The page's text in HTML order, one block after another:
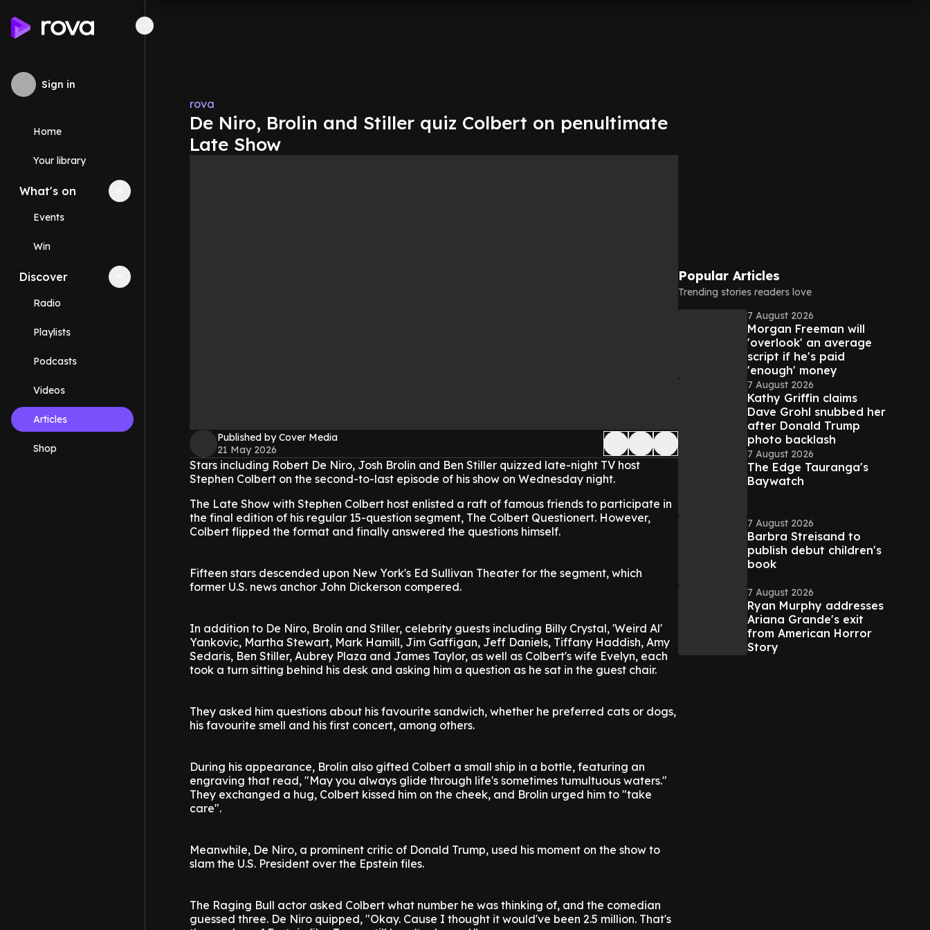
Sign in
Home
Your library
What's on Collapse
Events
Win
Discover Collapse
Radio
Playlists
Podcasts
Videos
Articles
Shop
rova
De Niro, Brolin and Stiller quiz Colbert on penultimate
Late Show
Published by Cover Media
21 May 2026
Stars including Robert De Niro, Josh Brolin and Ben Stiller quizzed late-night TV host
Stephen Colbert on the second-to-last episode of his show on Wednesday night.
The Late Show with Stephen Colbert host enlisted a raft of famous friends to participate in
the final edition of his regular 15-question segment, The Colbert Questionert. However,
Colbert flipped the format and finally answered the questions himself.
Fifteen stars descended upon New York's Ed Sullivan Theater for the segment, which
former U.S. news anchor John Dickerson compered.
In addition to De Niro, Brolin and Stiller, celebrity guests including Billy Crystal, 'Weird Al'
Yankovic, Martha Stewart, Mark Hamill, Jim Gaffigan, Jeff Daniels, Tiffany Haddish, Amy
Sedaris, Ben Stiller, Aubrey Plaza and James Taylor, as well as Colbert's wife Evelyn, each
took a turn sitting behind his desk and asking him a question as he sat in the guest chair.
They asked him questions about his favourite sandwich, whether he preferred cats or dogs,
his favourite smell and his first concert, among others.
During his appearance, Brolin also gifted Colbert a small ship in a bottle, featuring an
engraving that read, "May you always glide through life's sometimes tumultuous waters."
They exchanged a hug, Colbert kissed him on the cheek, and Brolin urged him to "take
care".
Meanwhile, De Niro, a prominent critic of Donald Trump, used his moment on the show to
slam the U.S. President over the Epstein files.
The Raging Bull actor asked Colbert what number he was thinking of, and the comedian
guessed three. De Niro quipped, "Okay. Cause I thought it would've been 2.5 million. That's
Popular Articles
Trending stories readers love
7 August 2026
Morgan Freeman will
'overlook' an average
script if he's paid
'enough' money
7 August 2026
Kathy Griffin claims
Dave Grohl snubbed her
after Donald Trump
photo backlash
7 August 2026
The Edge Tauranga's
Baywatch
7 August 2026
Barbra Streisand to
publish debut children's
book
7 August 2026
Ryan Murphy addresses
Ariana Grande's exit
from American Horror
Story